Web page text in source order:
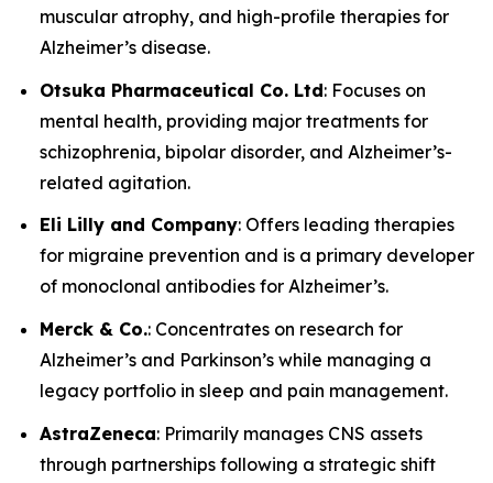
muscular atrophy, and high-profile therapies for
Alzheimer’s disease.
Otsuka Pharmaceutical Co. Ltd: Focuses on
mental health, providing major treatments for
schizophrenia, bipolar disorder, and Alzheimer’s-
related agitation.
Eli Lilly and Company: Offers leading therapies
for migraine prevention and is a primary developer
of monoclonal antibodies for Alzheimer’s.
Merck & Co.: Concentrates on research for
Alzheimer’s and Parkinson’s while managing a
legacy portfolio in sleep and pain management.
AstraZeneca: Primarily manages CNS assets
through partnerships following a strategic shift